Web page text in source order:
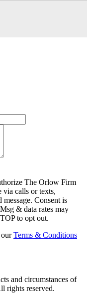
The Orlow Firm
via calls or texts,
Consent is
& data rates may
to opt out.
Terms & Conditions
and circumstances of
rights reserved.